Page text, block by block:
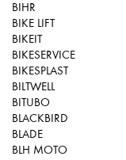
BIHR
BIKE LIFT
BIKEIT
BIKESERVICE
BIKESPLAST
BILTWELL
BITUBO
BLACKBIRD
BLADE
BLH MOTO